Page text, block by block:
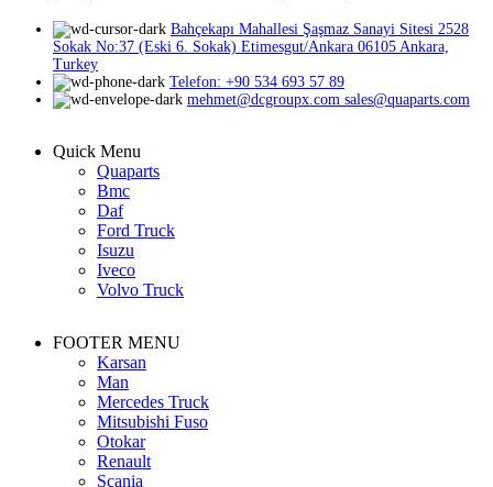
Bahçekapı Mahallesi Şaşmaz Sanayi Sitesi 2528
Sokak No:37 (Eski 6. Sokak) Etimesgut/Ankara 06105 Ankara,
Turkey
Telefon: +90 534 693 57 89
mehmet@dcgroupx.com sales@quaparts.com
Quick Menu
Quaparts
Bmc
Daf
Ford Truck
Isuzu
Iveco
Volvo Truck
FOOTER MENU
Karsan
Man
Mercedes Truck
Mitsubishi Fuso
Otokar
Renault
Scania